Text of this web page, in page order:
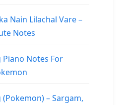
Nain Lilachal Vare –
Notes
Piano Notes For
– Sargam,